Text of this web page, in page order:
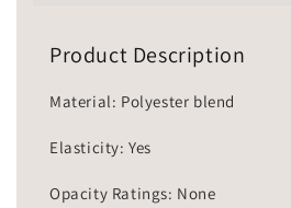
Product Description
Material: Polyester blend
Elasticity: Yes
Opacity Ratings: None